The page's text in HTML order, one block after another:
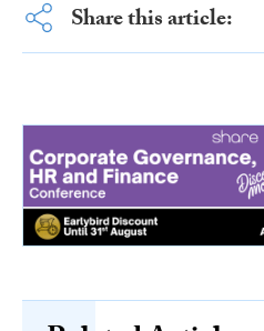
Share this article: